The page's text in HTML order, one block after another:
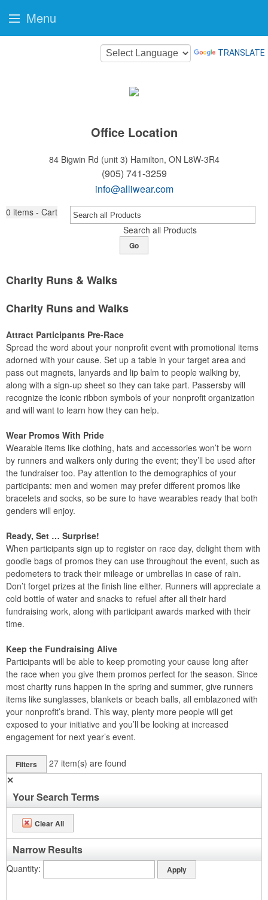
TRANSLATE
Office Location
84 Bigwin Rd (unit 3) Hamilton, ON L8W-3R4
(905) 741-3259
info@alliwear.com
0 items - Cart
Search all Products
Go
Charity Runs & Walks
Charity Runs and Walks
Attract Participants Pre-Race
Spread the word about your nonprofit event with promotional items
adorned with your cause. Set up a table in your target area and
pass out magnets, lanyards and lip balm to people walking by,
along with a sign-up sheet so they can take part. Passersby will
recognize the iconic ribbon symbols of your nonprofit organization
and will want to learn how they can help.
Wear Promos With Pride
Wearable items like clothing, hats and accessories won’t be worn
by runners and walkers only during the event; they’ll be used after
the fundraiser too. Pay attention to the demographics of your
participants: men and women may prefer different promos like
bracelets and socks, so be sure to have wearables ready that both
genders will enjoy.
Ready, Set … Surprise!
When participants sign up to register on race day, delight them with
goodie bags of promos they can use throughout the event, such as
pedometers to track their mileage or umbrellas in case of rain.
Don’t forget prizes at the finish line either. Runners will appreciate a
cold bottle of water and snacks to refuel after all their hard
fundraising work, along with participant awards marked with their
time.
Keep the Fundraising Alive
Participants will be able to keep promoting your cause long after
the race when you give them promos perfect for the season. Since
most charity runs happen in the spring and summer, give runners
items like sunglasses, blankets or beach balls, all emblazoned with
your nonprofit’s brand. This way, plenty more people will get
exposed to your initiative and you’ll be looking at increased
engagement for next year’s event.
Filters 27 item(s) are found
✕
Your Search Terms
Clear All
Narrow Results
Quantity
Menu